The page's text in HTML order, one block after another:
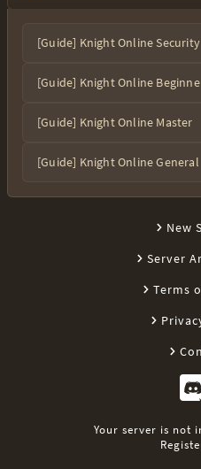
[Guide] Knight Online Security
[Guide] Knight Online
[Guide] Knight Online Master
[Guide] Knight Online General
New
Server
Terms
Your server is not